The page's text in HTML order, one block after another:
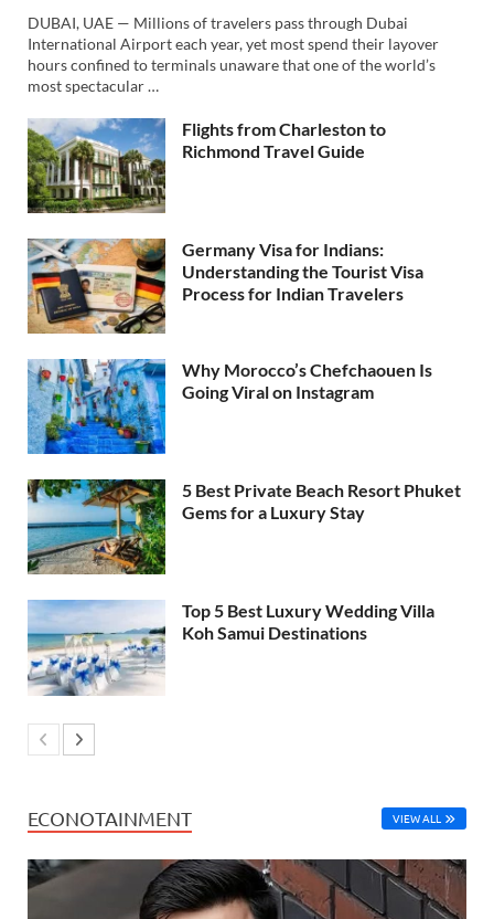
DUBAI, UAE — Millions of travelers pass through Dubai
International Airport each year, yet most spend their layover
hours confined to terminals unaware that one of the world’s
most spectacular …
Flights from Charleston to
Richmond Travel Guide
Germany Visa for Indians:
Understanding the Tourist Visa
Process for Indian Travelers
Why Morocco’s Chefchaouen Is
Going Viral on Instagram
5 Best Private Beach Resort Phuket
Gems for a Luxury Stay
Top 5 Best Luxury Wedding Villa
Koh Samui Destinations
ECONOTAINMENT VIEW ALL